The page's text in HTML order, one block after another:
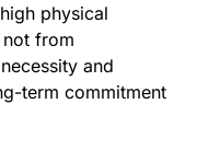
physical
from
and
term commitment